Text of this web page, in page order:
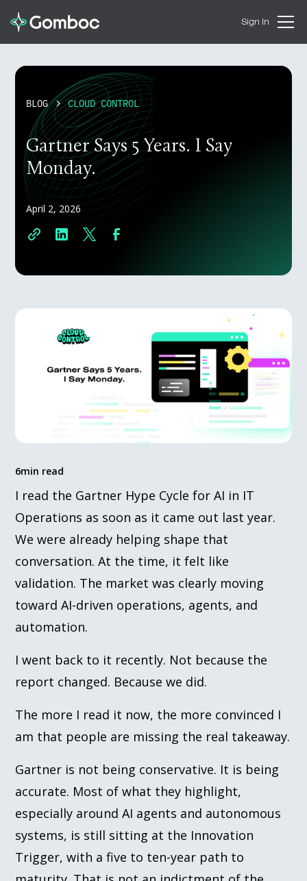
Sign In
BLOG CLOUD CONTROL
Gartner Says 5 Years. I Say
Monday.
April 2, 2026
6min read
I read the Gartner Hype Cycle for AI in IT
Operations as soon as it came out last year.
We were already helping shape that
conversation. At the time, it felt like
validation. The market was clearly moving
toward AI-driven operations, agents, and
automation.
I went back to it recently. Not because the
report changed. Because we did.
The more I read it now, the more convinced I
am that people are missing the real takeaway.
Gartner is not being conservative. It is being
accurate. Most of what they highlight,
especially around AI agents and autonomous
systems, is still sitting at the Innovation
Trigger, with a five to ten-year path to